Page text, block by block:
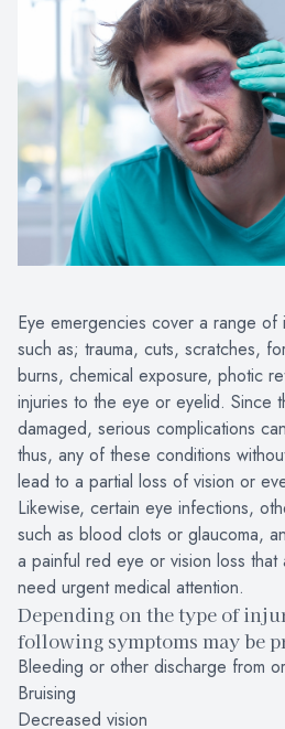
Eye emergencies cover a range of
such as; trauma, cuts, scratches,
burns, chemical exposure, photic
injuries to the eye or eyelid. Since
damaged, serious complications
thus, any of these conditions
lead to a partial loss of vision or
Likewise, certain eye infections,
such as blood clots or glaucoma,
a painful red eye or vision loss
need urgent medical attention.
Depending on the type of
following symptoms may be
Bleeding or other discharge from
Bruising
Decreased vision